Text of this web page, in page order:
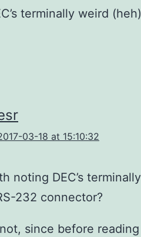
terminally weird
03-18 at 15:10:32
noting DEC’s
232 connector?
since before